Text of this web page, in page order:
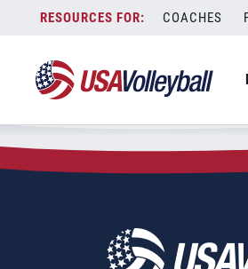
content
COACHES
Zip Code:64037
SEARCH